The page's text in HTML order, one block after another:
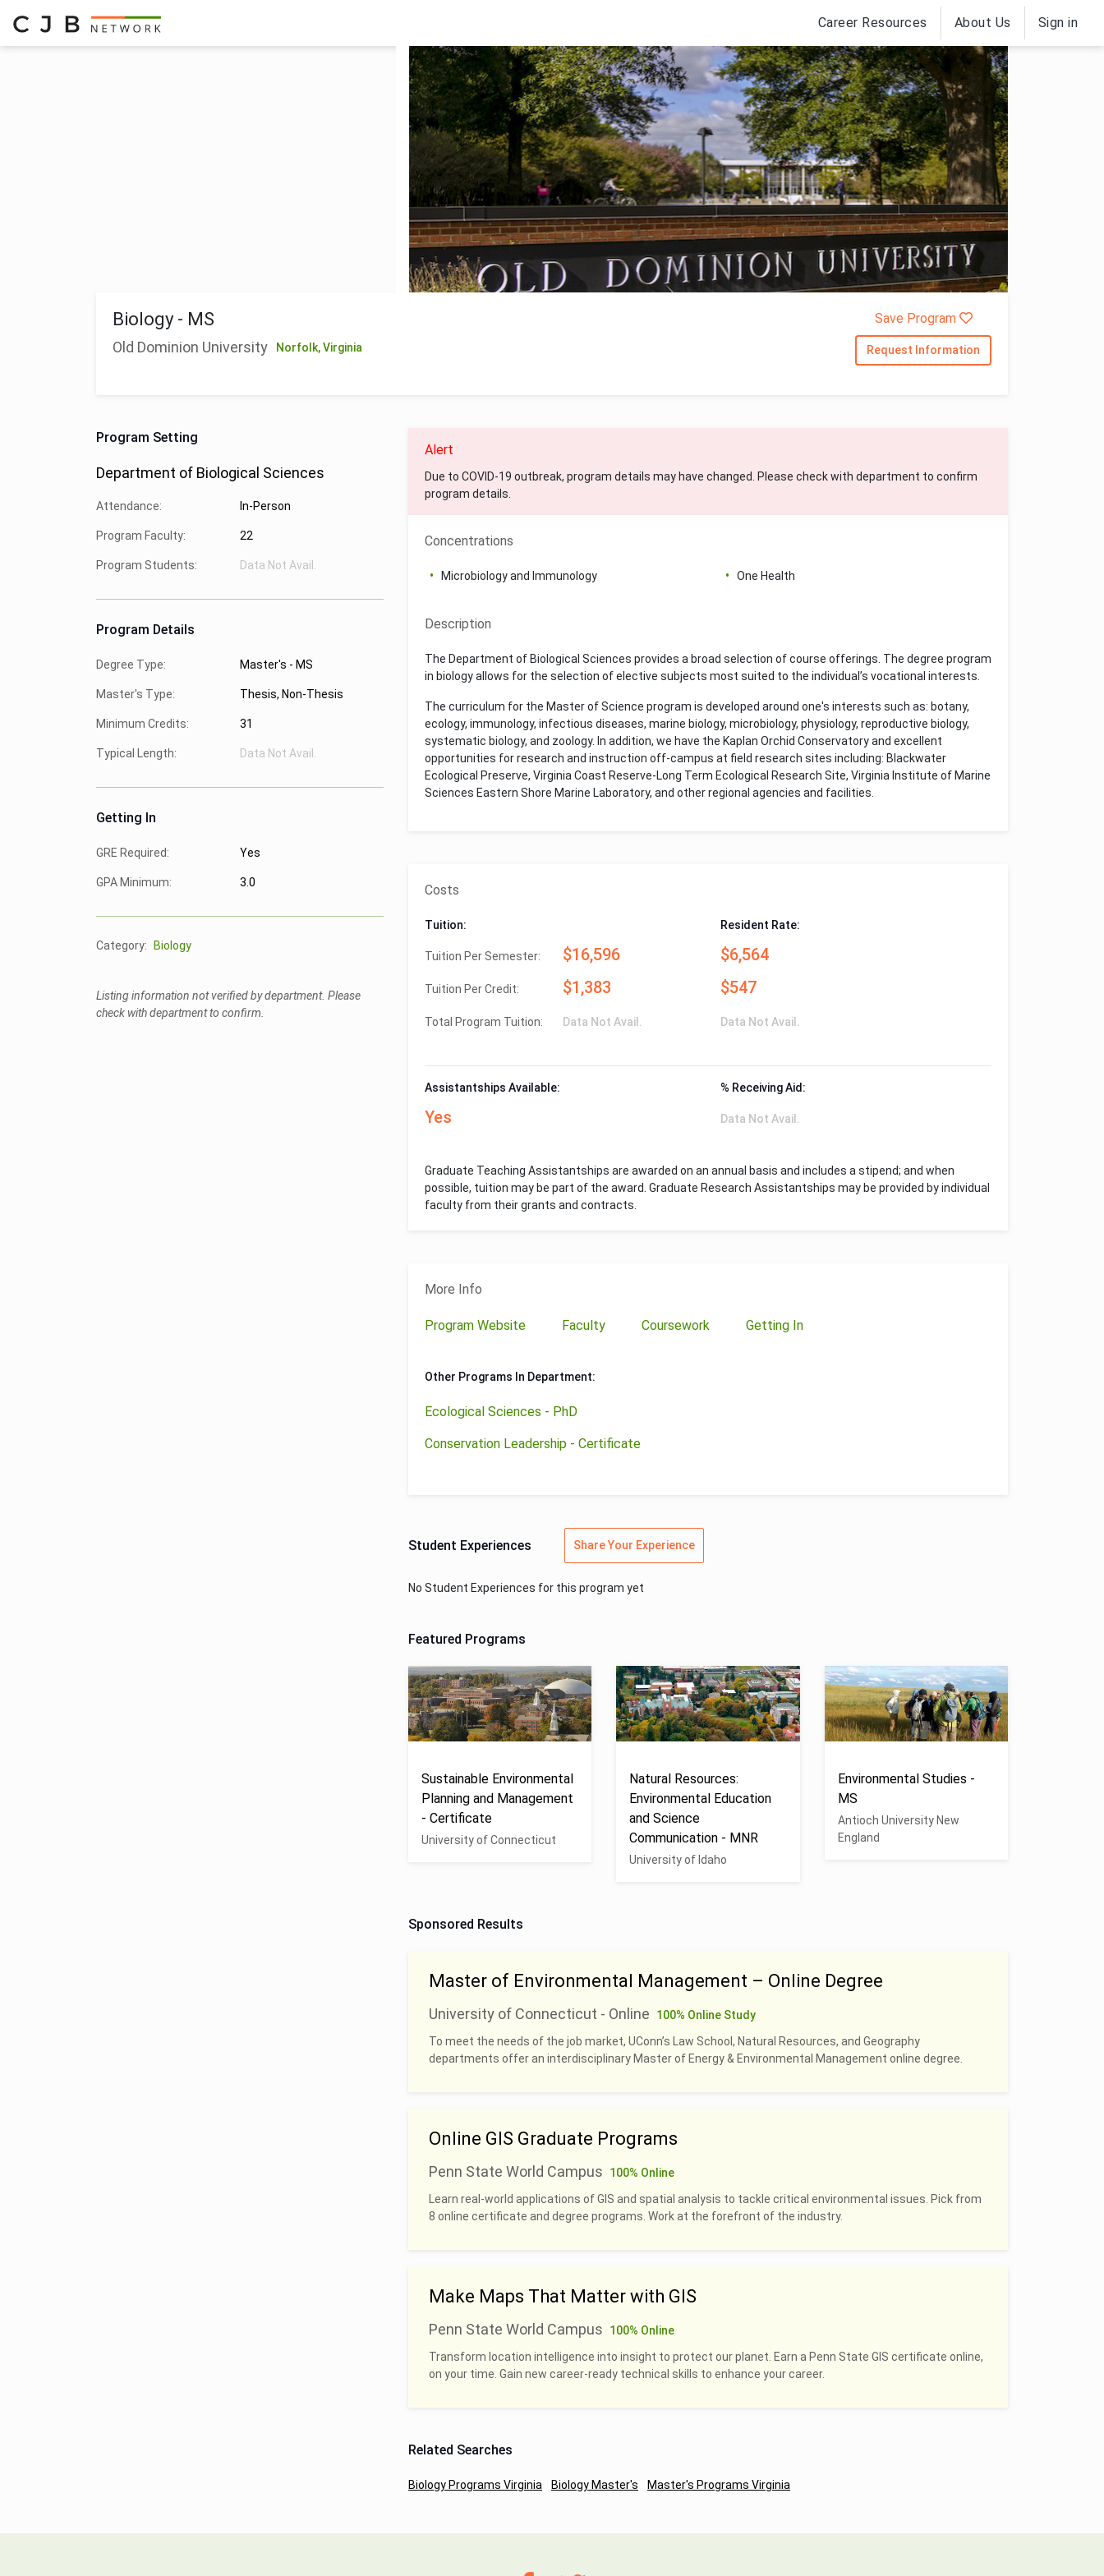
Career Resources About Us Sign in
Biology - MS
Old Dominion University Norfolk,Virginia
Save Program
Request Information
Program Setting
Department of Biological Sciences
Attendance: In-Person
Program Faculty: 22
Program Students: Data Not Avail.
Program Details
Degree Type: Master's - MS
Master's Type: Thesis, Non-Thesis
Minimum Credits: 31
Typical Length: Data Not Avail.
Getting In
GRE Required: Yes
GPA Minimum: 3.0
Category: Biology
Listing information not verified by department. Please
check with department to confirm.
Alert
Due to COVID-19 outbreak, program details may have changed. Please check with department to confirm
program details.
Concentrations
Microbiology and Immunology One Health
Description
The Department of Biological Sciences provides a broad selection of course offerings. The degree program
in biology allows for the selection of elective subjects most suited to the individual’s vocational interests.
The curriculum for the Master of Science program is developed around one's interests such as: botany,
ecology, immunology, infectious diseases, marine biology, microbiology, physiology, reproductive biology,
systematic biology, and zoology. In addition, we have the Kaplan Orchid Conservatory and excellent
opportunities for research and instruction off-campus at field research sites including: Blackwater
Ecological Preserve, Virginia Coast Reserve-Long Term Ecological Research Site, Virginia Institute of Marine
Sciences Eastern Shore Marine Laboratory, and other regional agencies and facilities.
Costs
Tuition:
Tuition Per Semester: $16,596
Tuition Per Credit: $1,383
Total Program Tuition: Data Not Avail.
Resident Rate:
$6,564
$547
Data Not Avail.
Assistantships Available:
Yes
% Receiving Aid:
Data Not Avail.
Graduate Teaching Assistantships are awarded on an annual basis and includes a stipend; and when
possible, tuition may be part of the award. Graduate Research Assistantships may be provided by individual
faculty from their grants and contracts.
More Info
Program Website Faculty Coursework Getting In
Other Programs In Department:
Ecological Sciences - PhD
Conservation Leadership - Certificate
Student Experiences Share Your Experience
No Student Experiences for this program yet
Featured Programs
Sustainable Environmental
Planning and Management
- Certificate
University of Connecticut
Natural Resources:
Environmental Education
and Science
Communication - MNR
University of Idaho
Environmental Studies -
MS
Antioch University New
England
Sponsored Results
Master of Environmental Management – Online Degree
University of Connecticut - Online
100% Online Study
To meet the needs of the job market, UConn’s Law School, Natural Resources, and Geography
departments offer an interdisciplinary Master of Energy & Environmental Management online degree.
Online GIS Graduate Programs
Penn State World Campus
100% Online
Learn real-world applications of GIS and spatial analysis to tackle critical environmental issues. Pick from
8 online certificate and degree programs. Work at the forefront of the industry.
Make Maps That Matter with GIS
Penn State World Campus
100% Online
Transform location intelligence into insight to protect our planet. Earn a Penn State GIS certificate online,
on your time. Gain new career-ready technical skills to enhance your career.
Related Searches
Biology Programs Virginia Biology Master's Master's Programs Virginia